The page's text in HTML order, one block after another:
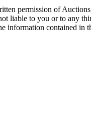
permission of
liable to you or to any
information contained